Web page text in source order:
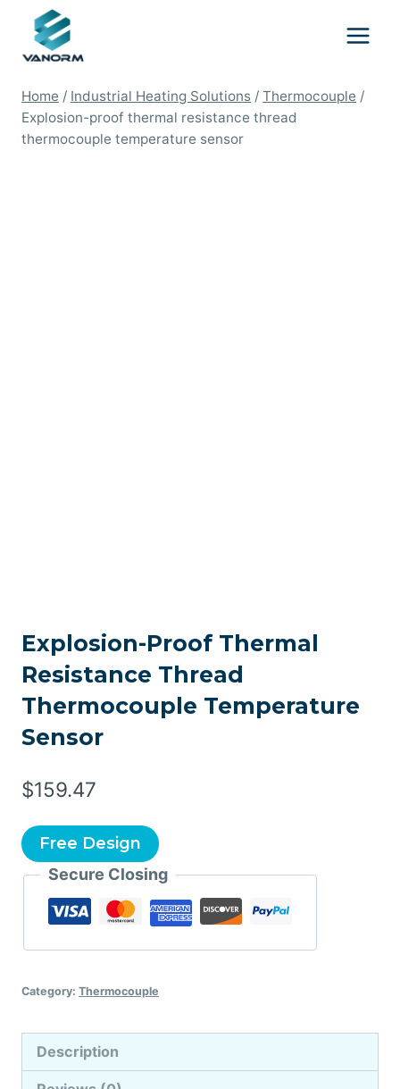
content
Home / Industrial Heating Solutions / Thermocouple /
Explosion-proof thermal resistance thread
thermocouple temperature sensor
Explosion-Proof Thermal
Resistance Thread
Thermocouple Temperature
Sensor
$159.47
Free Design
Secure Closing
Category: Thermocouple
Description